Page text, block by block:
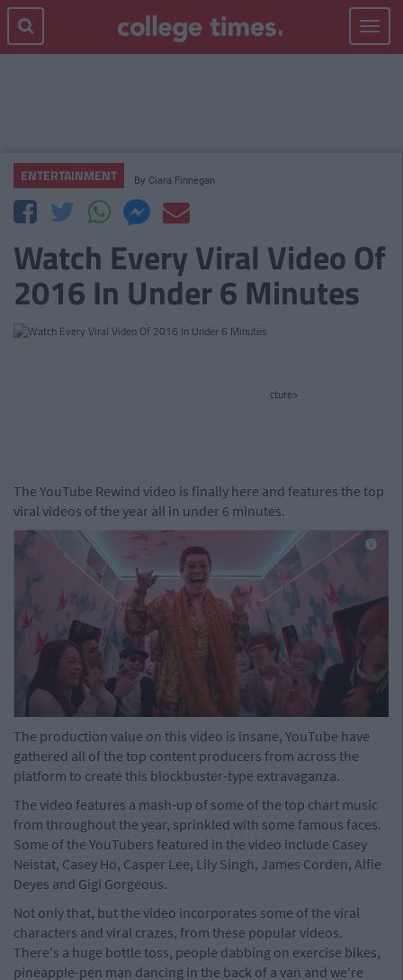
Toggle
ENTERTAINMENT By Ciara Finnegan
Watch Every Viral Video Of
2016 In Under 6 Minutes
cture>
The YouTube Rewind video is finally here and features the top
viral videos of the year all in under 6 minutes.
The production value on this video is insane, YouTube have
gathered all of the top content producers from across the
platform to create this blockbuster-type extravaganza.
The video features a mash-up of some of the top chart music
from throughout the year, sprinkled with some famous faces.
Some of the YouTubers featured in the video include Casey
Neistat, Casey Ho, Casper Lee, Lily Singh, James Corden, Alfie
Deyes and Gigi Gorgeous.
Not only that, but the video incorporates some of the viral
characters and viral crazes, from these popular videos.
There's a huge bottle toss, people dabbing on exercise bikes,
pineapple-pen man dancing in the back of a van and we're